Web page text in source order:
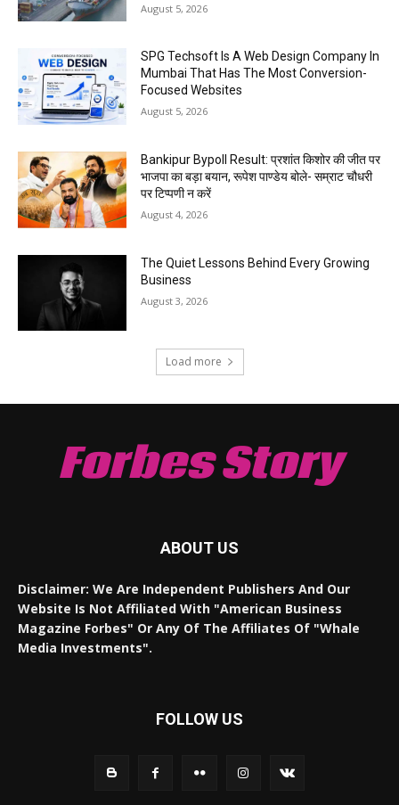
August 5, 2026
SPG Techsoft Is A Web Design Company In
Mumbai That Has The Most Conversion-
Focused Websites
August 5, 2026
Bankipur Bypoll Result: प्रशांत किशोर की जीत पर
भाजपा का बड़ा बयान, रूपेश पाण्डेय बोले- सम्राट चौधरी
पर टिप्पणी न करें
August 4, 2026
The Quiet Lessons Behind Every Growing
Business
August 3, 2026
Load more
Forbes Story
ABOUT US
Disclaimer: We Are Independent Publishers And Our
Website Is Not Affiliated With "American Business
Magazine Forbes" Or Any Of The Affiliates Of "Whale
Media Investments".
FOLLOW US